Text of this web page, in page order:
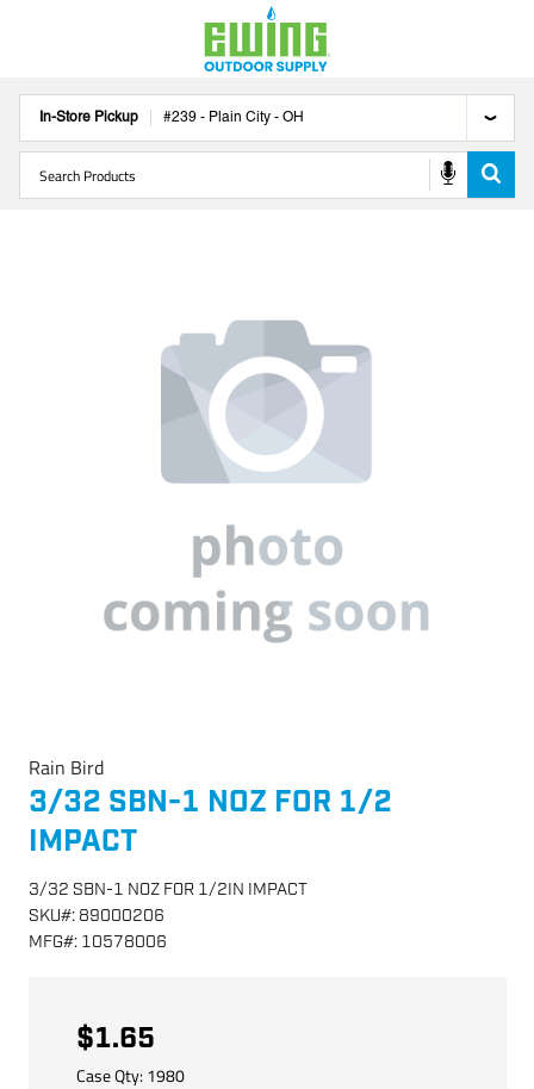
In-Store Pickup #239 - Plain City - OH
Rain Bird
3/32 SBN-1 NOZ FOR 1/2
IMPACT
3/32 SBN-1 NOZ FOR 1/2IN IMPACT
SKU#: 89000206
MFG#: 10578006
$1.65
Case Qty: 1980